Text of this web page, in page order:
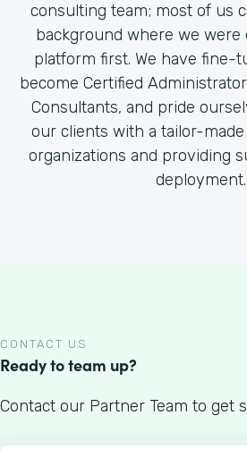
consulting team; most of us
background where we were
platform first. We have fine-
become Certified
Consultants, and pride
our clients with a tailor-
organizations and providing
deployment.
CONTACT US
Ready to team up?
Contact our Partner Team to get